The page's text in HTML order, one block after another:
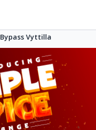
Bypass Vyttilla